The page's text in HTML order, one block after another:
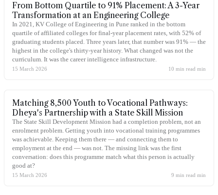
From Bottom Quartile to 91% Placement: A 3-Year
Transformation at an Engineering College
In 2021, KV College of Engineering in Pune ranked in the bottom
quartile of affiliated colleges for final-year placement rates, with 52% of
graduating students placed. Three years later, that number was 91% — the
highest in the college's thirty-year history. What changed was not the
curriculum. It was the career intelligence infrastructure.
15 March 2026 10 min read min
Matching 8,500 Youth to Vocational Pathways:
Dheya's Partnership with a State Skill Mission
The State Skill Development Mission had a completion problem, not an
enrolment problem. Getting youth into vocational training programmes
was achievable. Keeping them there — and connecting them to
employment at the end — was not. The missing link was the first
conversation: does this programme match what this person is actually
good at?
15 March 2026 9 min read min